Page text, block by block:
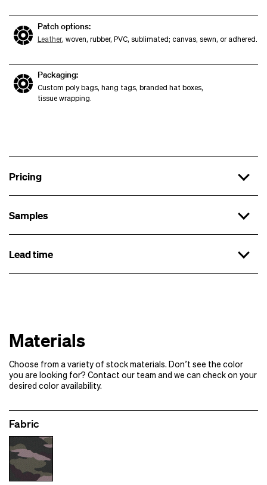
Patch options:
Leather, woven, rubber, PVC, sublimated; canvas, sewn, or adhered.
Packaging:
Custom poly bags, hang tags, branded hat boxes,
tissue wrapping.
Pricing
x 288
x 500
$13.99 each
Please note:
Samples
First sample
If your order requires multiple rounds of samples
Lead time
Samples
Full production
Materials
Choose from a variety of stock materials. Don’t see the color
you are looking for? Contact our team and we can check on your
desired color availability.
Fabric